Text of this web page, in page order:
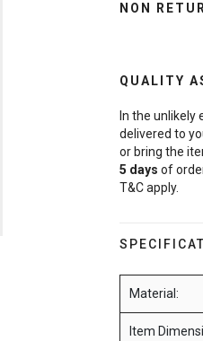
NON
QUALITY
In the
delivered to
or bring the
5 days of
T&C apply.
Material:
Item